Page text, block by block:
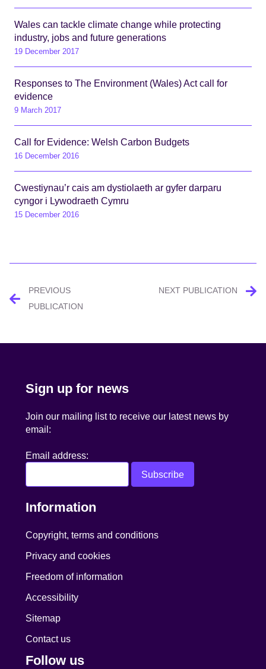
Wales can tackle climate change while protecting
industry, jobs and future generations
19 December 2017
Responses to The Environment (Wales) Act call for
evidence
9 March 2017
Call for Evidence: Welsh Carbon Budgets
16 December 2016
Cwestiynau’r cais am dystiolaeth ar gyfer darparu
cyngor i Lywodraeth Cymru
15 December 2016
Post
navigation
PREVIOUS
PUBLICATION
NEXT PUBLICATION
Sign up for news
Join our mailing list to receive our latest news by
email:
Email address:
Information
Copyright, terms and conditions
Privacy and cookies
Freedom of information
Accessibility
Sitemap
Contact us
Follow us